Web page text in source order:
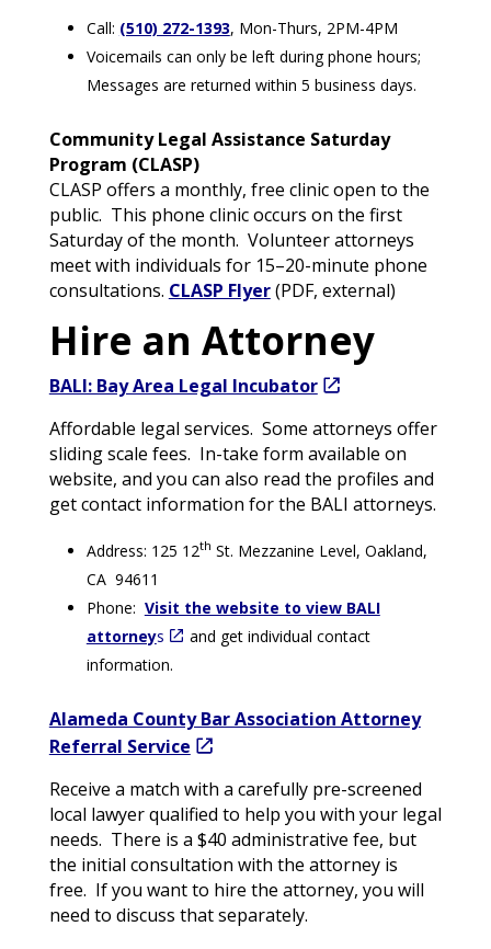
Call: (510) 272-1393, Mon-Thurs, 2PM-4PM
Voicemails can only be left during phone hours;
Messages are returned within 5 business days.
Community Legal Assistance Saturday
Program (CLASP)
CLASP offers a monthly, free clinic open to the
public. This phone clinic occurs on the first
Saturday of the month. Volunteer attorneys
meet with individuals for 15–20-minute phone
consultations. CLASP Flyer(PDF, external)
Hire an Attorney
BALI: Bay Area Legal Incubator
Affordable legal services. Some attorneys offer
sliding scale fees. In-take form available on
website, and you can also read the profiles and
get contact information for the BALI attorneys.
Address: 125 12th St. Mezzanine Level, Oakland,
CA 94611
Phone: Visit the website to view BALI
attorneys
and get individual contact
information.
Alameda County Bar Association Attorney
Referral Service
Receive a match with a carefully pre-screened
local lawyer qualified to help you with your legal
needs. There is a $40 administrative fee, but
the initial consultation with the attorney is
free. If you want to hire the attorney, you will
need to discuss that separately.